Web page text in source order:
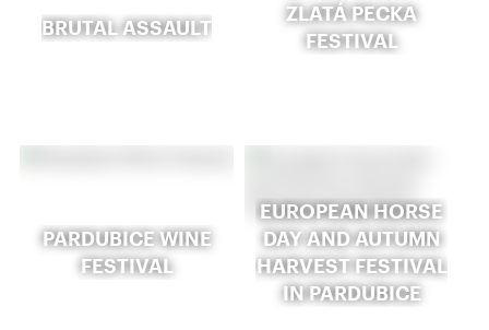
BRUTAL ASSAULT
ZLATÁ PECKA
FESTIVAL
PARDUBICE WINE
FESTIVAL
EUROPEAN HORSE
DAY AND AUTUMN
HARVEST FESTIVAL
IN PARDUBICE